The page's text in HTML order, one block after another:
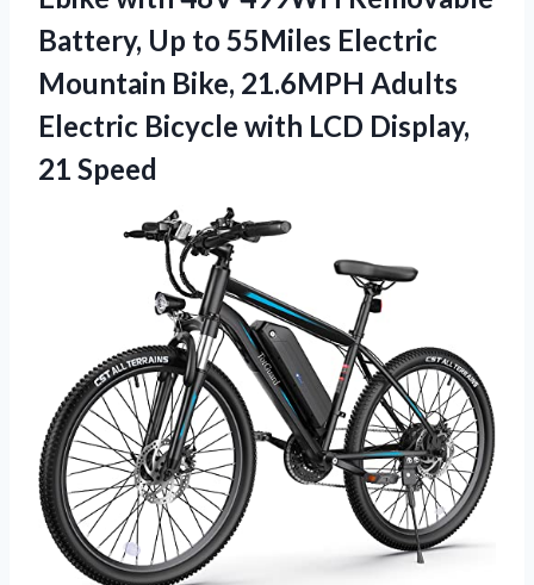
Battery, Up to 55Miles Electric
Mountain Bike, 21.6MPH Adults
Electric Bicycle with LCD Display,
21 Speed